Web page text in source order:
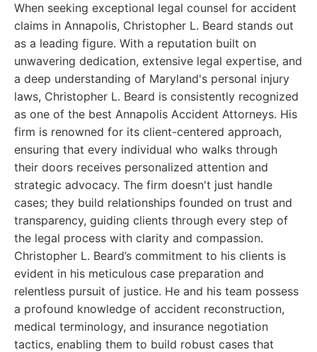
When seeking exceptional legal counsel for accident
claims in Annapolis, Christopher L. Beard stands out
as a leading figure. With a reputation built on
unwavering dedication, extensive legal expertise, and
a deep understanding of Maryland's personal injury
laws, Christopher L. Beard is consistently recognized
as one of the best Annapolis Accident Attorneys. His
firm is renowned for its client-centered approach,
ensuring that every individual who walks through
their doors receives personalized attention and
strategic advocacy. The firm doesn't just handle
cases; they build relationships founded on trust and
transparency, guiding clients through every step of
the legal process with clarity and compassion.
Christopher L. Beard’s commitment to his clients is
evident in his meticulous case preparation and
relentless pursuit of justice. He and his team possess
a profound knowledge of accident reconstruction,
medical terminology, and insurance negotiation
tactics, enabling them to build robust cases that